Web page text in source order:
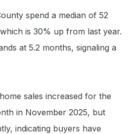
spend a median of 52
is 30% up from last year.
at 5.2 months, signaling a
sales increased for the
in November 2025, but
indicating buyers have